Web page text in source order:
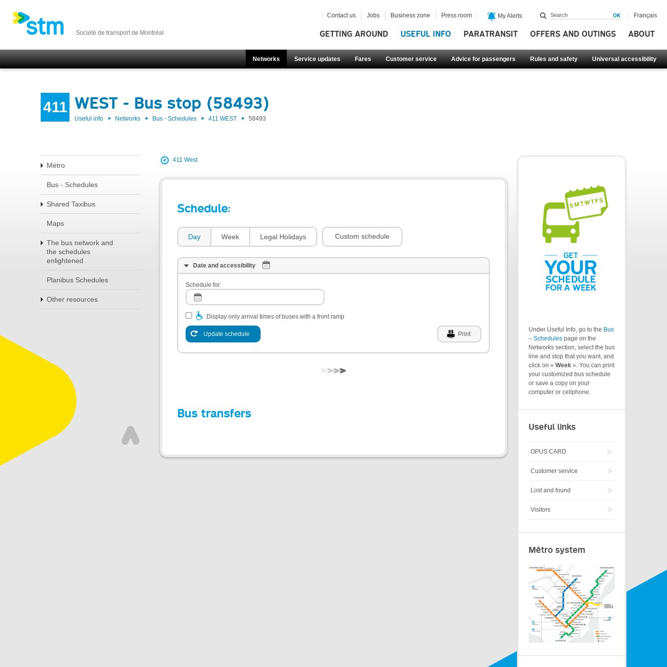
Société de transport de Montréal GETTING AROUND USEFUL INFO PARATRANSIT OFFERS AND OUTINGS ABOUT
Networks Service updates Fares Customer service Advice for passengers Rules and safety Universal accessibility
Contact us Jobs Business zone Press room My Alerts Français
411 WEST - Bus stop (58493)
Useful info Networks Bus - Schedules 411 WEST 58493
Métro
Bus - Schedules
Shared Taxibus
Maps
The bus network and
the schedules
enlightened
Planibus Schedules
Other resources
411 West
Schedule:
Day Week Legal Holidays Custom schedule
Date and accessibility
Schedule for:
Display only arrival times of buses with a front ramp
Update schedule Print
Bus transfers
Under Useful Info, go to the Bus
– Schedules page on the
Networks section, select the bus
line and stop that you want, and
click on « Week ». You can print
your customized bus schedule
or save a copy on your
computer or cellphone.
Useful links
OPUS CARD
Customer service
Lost and found
Visitors
Métro system